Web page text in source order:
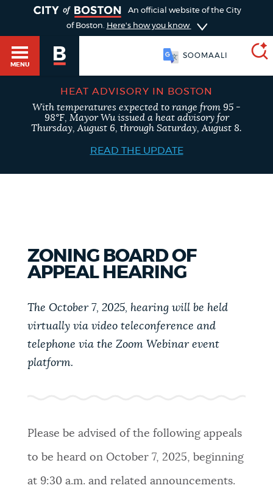
PUBLIC NOTICES
PAY AND APPLY
An official website of the City
of Boston. Here's how you know
MENU
SOOMAALI
BOSTON.GOV SEARCH
Boston.gov, our search can occasionally provide
using the feedback buttons below each answer.
SEARCH
BOSTON.GOV
Search results
POPULAR SEARCHES
311 services Trash schedule
City of Boston jobs
HEAT ADVISORY IN BOSTON
With temperatures expected to range from 95 -
98°F, Mayor Wu issued a heat advisory for
Thursday, August 6, through Saturday, August 8.
READ THE UPDATE
ZONING BOARD OF
APPEAL HEARING
The October 7, 2025, hearing will be held
virtually via video teleconference and
telephone via the Zoom Webinar event
platform.
Please be advised of the following appeals
to be heard on October 7, 2025, beginning
at 9:30 a.m. and related announcements.